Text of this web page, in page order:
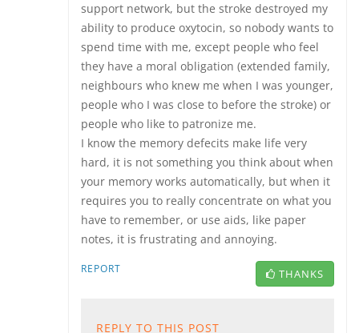
support network, but the stroke destroyed my
ability to produce oxytocin, so nobody wants to
spend time with me, except people who feel
they have a moral obligation (extended family,
neighbours who knew me when I was younger,
people who I was close to before the stroke) or
people who like to patronize me.
I know the memory defecits make life very
hard, it is not something you think about when
your memory works automatically, but when it
requires you to really concentrate on what you
have to remember, or use aids, like paper
notes, it is frustrating and annoying.
REPORT THANKS
REPLY TO THIS POST